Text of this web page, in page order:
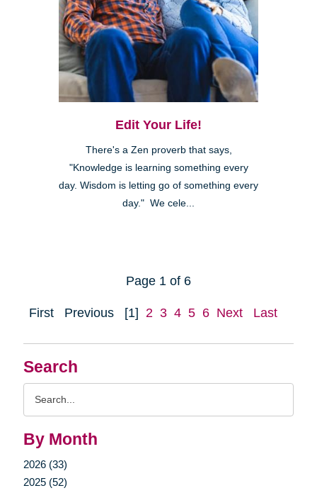
Search
By Month
2026 (33)
2025 (52)
Edit Your Life!
There's a Zen proverb that says,
"Knowledge is learning something every
day. Wisdom is letting go of something every
day." We cele...
Page 1 of 6
First Previous [1] 2 3 4 5 6 Next Last